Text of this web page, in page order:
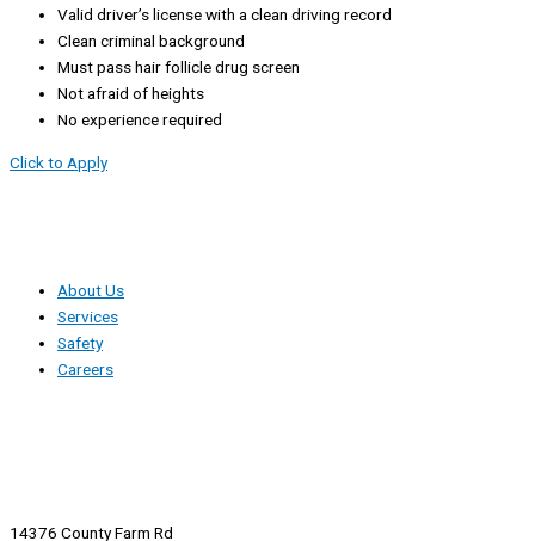
Valid driver’s license with a clean driving record
Clean criminal background
Must pass hair follicle drug screen
Not afraid of heights
No experience required
Click to Apply
About Us
Services
Safety
Careers
14376 County Farm Rd